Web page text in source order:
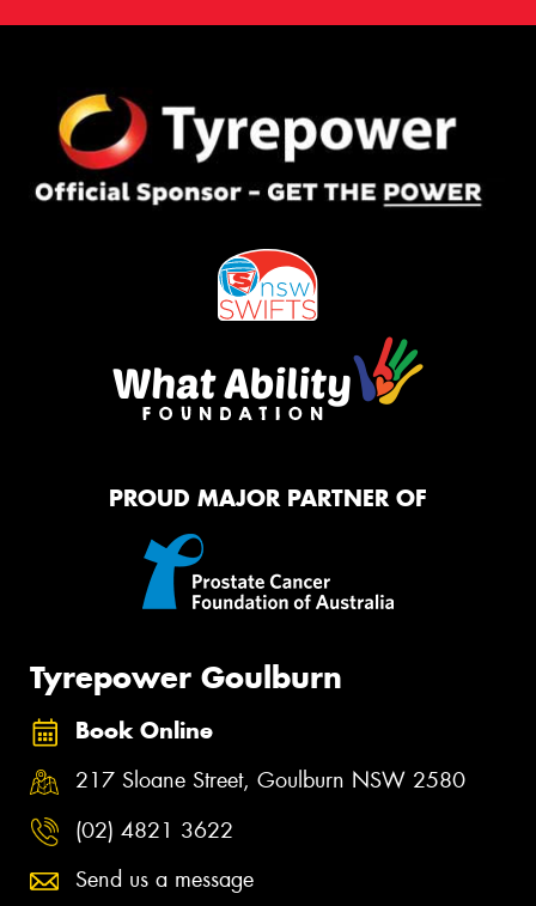
PROUD MAJOR PARTNER OF
Tyrepower Goulburn
Book Online
217 Sloane Street, Goulburn NSW 2580
(02) 4821 3622
Send us a message